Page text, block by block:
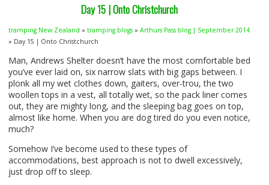
Day 15 | Onto Christchurch
tramping New Zealand » tramping blogs » Arthurs Pass blog | September 2014
» Day 15 | Onto Christchurch
Man, Andrews Shelter doesn’t have the most comfortable bed
you’ve ever laid on, six narrow slats with big gaps between. I
plonk all my wet clothes down, gaiters, over-trou, the two
woollen tops in a vest, all totally wet, so the pack liner comes
out, they are mighty long, and the sleeping bag goes on top,
almost like home. When you are dog tired do you even notice,
much?
Somehow I’ve become used to these types of
accommodations, best approach is not to dwell excessively,
just drop off to sleep.